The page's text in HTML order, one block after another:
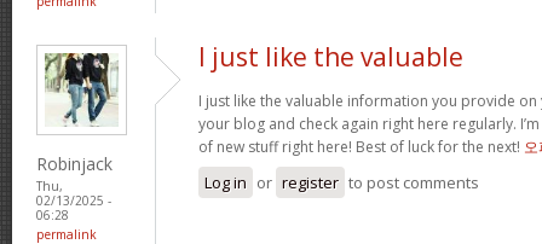
Robinjack
Thu,
02/13/2025 -
06:28
permalink
I just like the valuable
I just like the valuable information you provide on
your blog and check again right here regularly.
of new stuff right here! Best of luck for the next!
Log in or register to post comments